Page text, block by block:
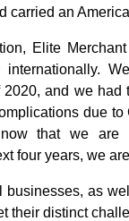
carried an
Elite
and we had
due
that we are
four years, we
businesses, as
their distinct